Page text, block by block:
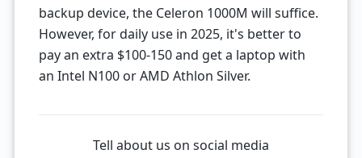
backup device, the Celeron 1000M will suffice.
However, for daily use in 2025, it's better to
pay an extra $100-150 and get a laptop with
an Intel N100 or AMD Athlon Silver.
Tell about us on social media